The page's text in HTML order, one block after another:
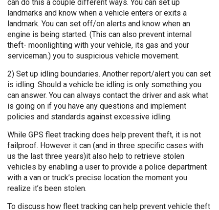
can do this a couple different ways. You can set up
landmarks and know when a vehicle enters or exits a
landmark. You can set off/on alerts and know when an
engine is being started. (This can also prevent internal
theft- moonlighting with your vehicle, its gas and your
serviceman.) you to suspicious vehicle movement.
2) Set up idling boundaries. Another report/alert you can set
is idling. Should a vehicle be idling is only something you
can answer. You can always contact the driver and ask what
is going on if you have any questions and implement
policies and standards against excessive idling.
While GPS fleet tracking does help prevent theft, it is not
failproof. However it can (and in three specific cases with
us the last three years)it also help to retrieve stolen
vehicles by enabling a user to provide a police department
with a van or truck’s precise location the moment you
realize it’s been stolen.
To discuss how fleet tracking can help prevent vehicle theft